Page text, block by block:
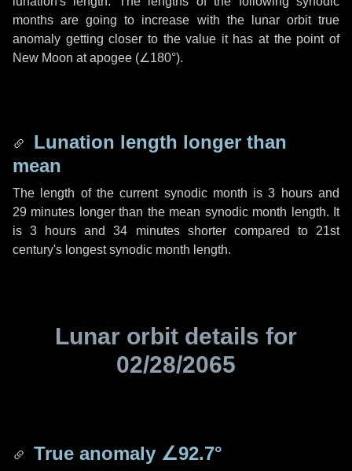
months are going to increase with the lunar orbit true
anomaly getting closer to the value it has at the point of
New Moon at apogee (∠180°).
Lunation length longer than
mean
The length of the current synodic month is3 hoursand
29 minutes longer than the mean synodic month length. It
is3 hours and34 minutesshorter compared to 21st
century's longest synodic month length.
Lunar orbit details for
02/28/2065
True anomaly ∠92.7°